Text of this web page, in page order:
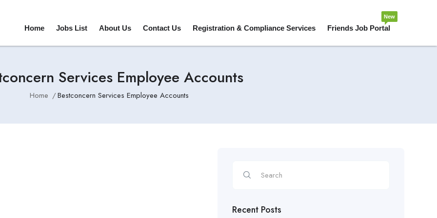
Home Jobs List About Us Contact Us Registration & Compliance Services Friends Job Portal
New
Services Employee Accounts
Home Bestconcern Services Employee Accounts
Recent Posts